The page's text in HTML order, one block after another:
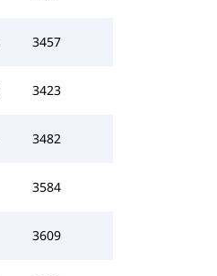
3457
3423
3482
3584
3609